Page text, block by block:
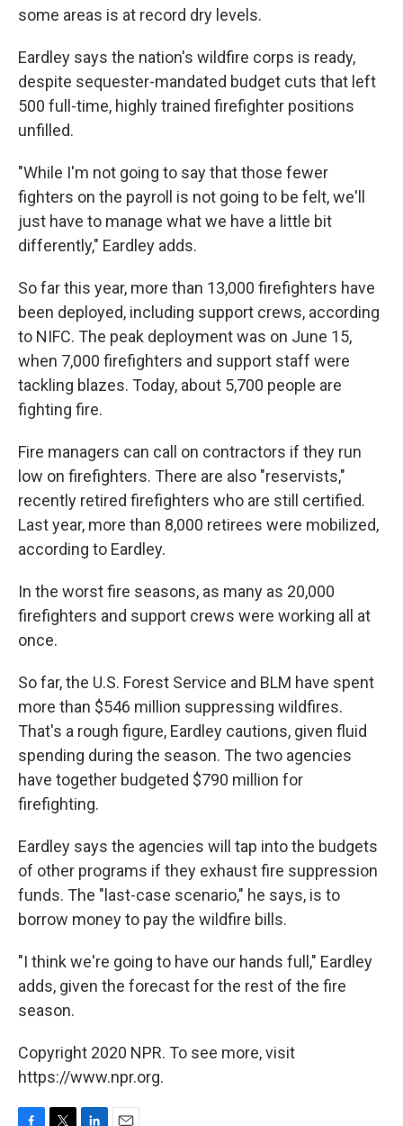
some areas is at record dry levels.
Eardley says the nation's wildfire corps is ready,
despite sequester-mandated budget cuts that left
500 full-time, highly trained firefighter positions
unfilled.
"While I'm not going to say that those fewer
fighters on the payroll is not going to be felt, we'll
just have to manage what we have a little bit
differently," Eardley adds.
So far this year, more than 13,000 firefighters have
been deployed, including support crews, according
to NIFC. The peak deployment was on June 15,
when 7,000 firefighters and support staff were
tackling blazes. Today, about 5,700 people are
fighting fire.
Fire managers can call on contractors if they run
low on firefighters. There are also "reservists,"
recently retired firefighters who are still certified.
Last year, more than 8,000 retirees were mobilized,
according to Eardley.
In the worst fire seasons, as many as 20,000
firefighters and support crews were working all at
once.
So far, the U.S. Forest Service and BLM have spent
more than $546 million suppressing wildfires.
That's a rough figure, Eardley cautions, given fluid
spending during the season. The two agencies
have together budgeted $790 million for
firefighting.
Eardley says the agencies will tap into the budgets
of other programs if they exhaust fire suppression
funds. The "last-case scenario," he says, is to
borrow money to pay the wildfire bills.
"I think we're going to have our hands full," Eardley
adds, given the forecast for the rest of the fire
season.
Copyright 2020 NPR. To see more, visit
https://www.npr.org.